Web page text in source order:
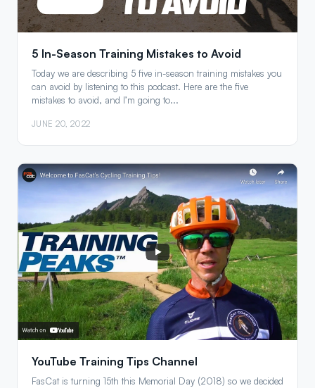
5 In-Season Training Mistakes to Avoid
Today we are describing 5 five in-season training mistakes you
can avoid by listening to this podcast. Here are the five
mistakes to avoid, and I’m going to...
JUNE 20, 2022
YouTube Training Tips Channel
FasCat is turning 15th this Memorial Day (2018) so we decided